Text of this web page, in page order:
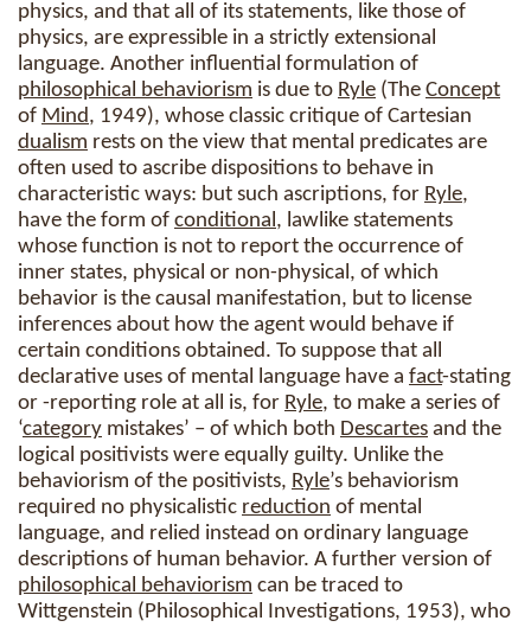
physics, and that all of its statements, like those of
physics, are expressible in a strictly extensional
language. Another influential formulation of
philosophical behaviorism is due to Ryle (The Concept
of Mind, 1949), whose classic critique of Cartesian
dualism rests on the view that mental predicates are
often used to ascribe dispositions to behave in
characteristic ways: but such ascriptions, for Ryle,
have the form of conditional, lawlike statements
whose function is not to report the occurrence of
inner states, physical or non-physical, of which
behavior is the causal manifestation, but to license
inferences about how the agent would behave if
certain conditions obtained. To suppose that all
declarative uses of mental language have a fact-stating
or -reporting role at all is, for Ryle, to make a series of
‘category mistakes’ – of which both Descartes and the
logical positivists were equally guilty. Unlike the
behaviorism of the positivists, Ryle’s behaviorism
required no physicalistic reduction of mental
language, and relied instead on ordinary language
descriptions of human behavior. A further version of
philosophical behaviorism can be traced to
Wittgenstein (Philosophical Investigations, 1953), who